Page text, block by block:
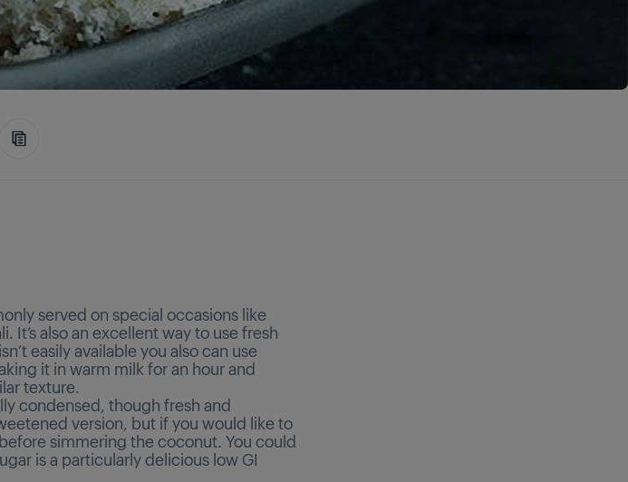
served on special occasions like
It’s also an excellent way to use fresh
easily available you also can use
it in warm milk for an hour and
texture.
condensed, though fresh and
version, but if you would like to
simmering the coconut. You could
is a particularly delicious low GI